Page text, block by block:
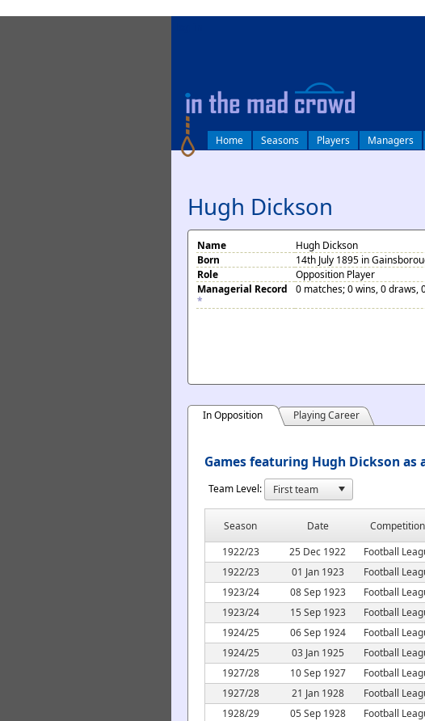
Home Seasons Players Managers
Hugh Dickson
Name
Hugh Dickson
Born
14th July 1895 in
Role
Opposition Player
Managerial Record
*
0 matches; 0 wins, 0 draws,
In Opposition Playing Career
Games featuring Hugh Dickson
Team Level:
Season Date Competition
1922/23
25 Dec 1922 Football
1922/23
01 Jan 1923 Football
1923/24
08 Sep 1923 Football
1923/24
15 Sep 1923 Football
1924/25
06 Sep 1924 Football
1924/25
03 Jan 1925 Football
1927/28
10 Sep 1927 Football
1927/28
21 Jan 1928 Football
1928/29
05 Sep 1928 Football